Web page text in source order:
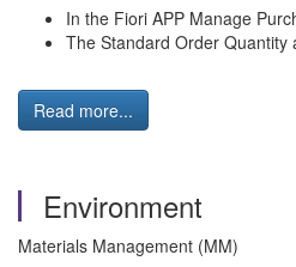
In the Fiori APP Manage
The Standard Order Quantity
Read more...
Environment
Materials Management (MM)